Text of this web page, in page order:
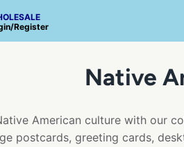
/Register
Native
American culture with our
postcards, greeting cards,